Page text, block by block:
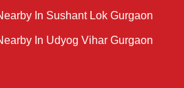
In Sushant Lok Gurgaon
In Udyog Vihar Gurgaon